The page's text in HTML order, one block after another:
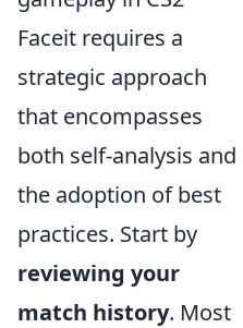
Faceit requires a
strategic approach
that encompasses
both self-analysis and
the adoption of best
practices. Start by
reviewing your
match history. Most